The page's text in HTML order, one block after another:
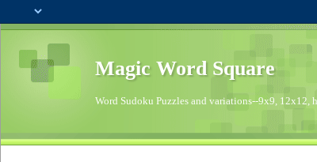
Magic Word Square
Word Sudoku Puzzles and variations--9x9, 12x12,